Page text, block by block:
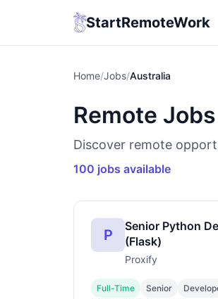
StartRemoteWork
Home/Jobs/Australia
Remote
Discover remote
100 jobs available
P
Senior Python
(Flask)
Proxify
Full-Time Senior